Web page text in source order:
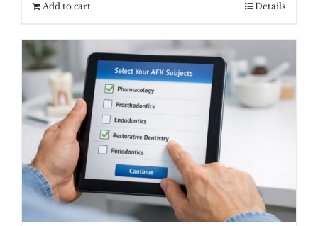
Add to cart Details